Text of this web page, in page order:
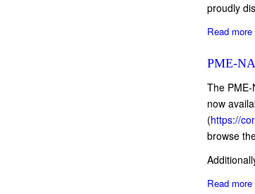
proudly
Read more
PME-
The
now
(https://
browse
Read more